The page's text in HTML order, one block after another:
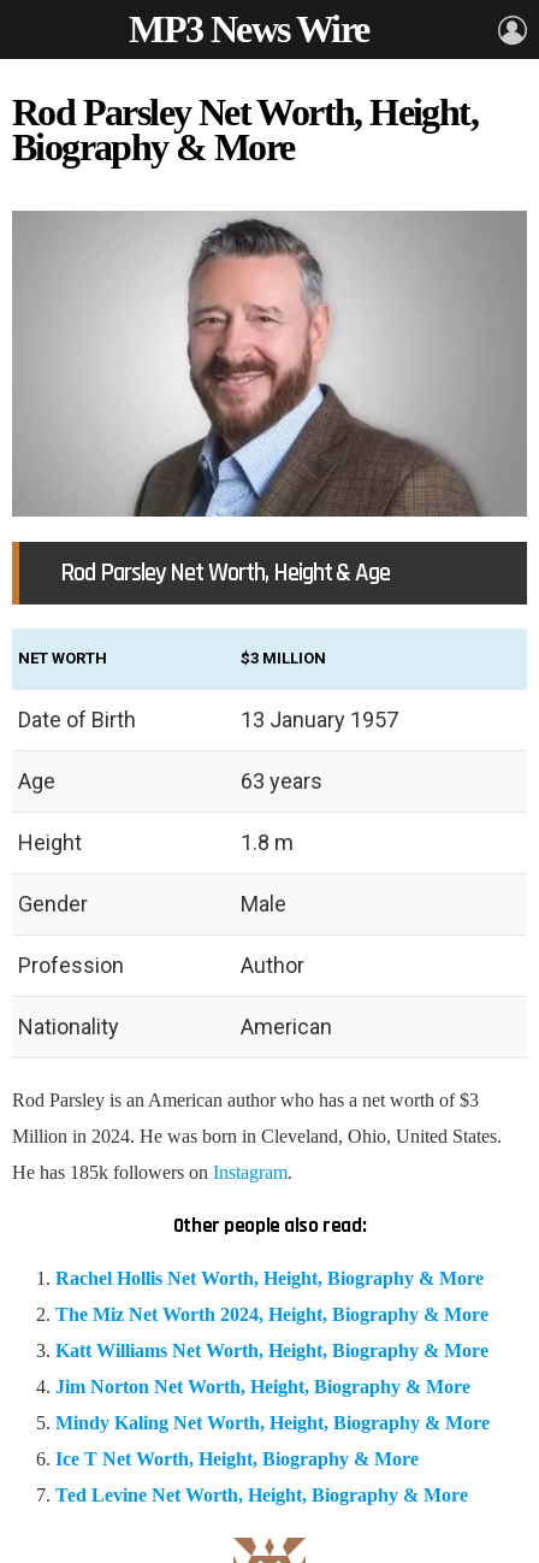
MP3 News Wire
Rod Parsley Net Worth, Height,
Biography & More
Rod Parsley Net Worth, Height & Age
NET WORTH $3 MILLION
Date of Birth 13 January 1957
Age 63 years
Height 1.8 m
Gender Male
Profession Author
Nationality American
Rod Parsley is an American author who has a net worth of $3
Million in 2024. He was born in Cleveland, Ohio, United States.
He has 185k followers on Instagram.
Other people also read:
Rachel Hollis Net Worth, Height, Biography & More
The Miz Net Worth 2024, Height, Biography & More
Katt Williams Net Worth, Height, Biography & More
Jim Norton Net Worth, Height, Biography & More
Mindy Kaling Net Worth, Height, Biography & More
Ice T Net Worth, Height, Biography & More
Ted Levine Net Worth, Height, Biography & More